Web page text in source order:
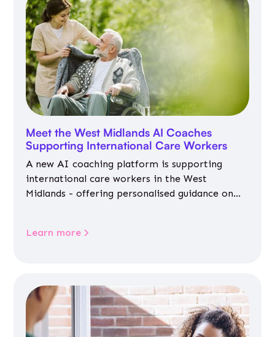
Meet the West Midlands AI Coaches
Supporting International Care Workers
A new AI coaching platform is supporting
international care workers in the West
Midlands - offering personalised guidance on
Learn more